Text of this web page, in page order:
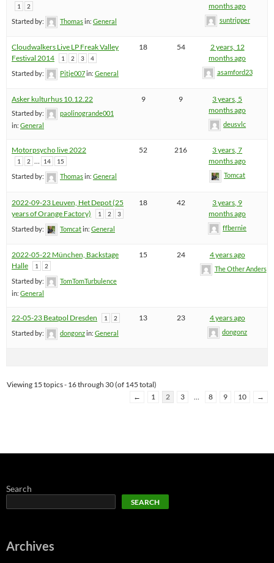
1 2
Started by: Thomasin: General
months ago
suntripper
Cloudwalkers Live LP Freak Valley
Festival 2014
1 2 3 4
Started by: Pitje007in: General
18 54
2 years, 12
months ago
asamford23
Asker kulturhus 10.12.22
Started by:
paolinogrande001
in: General
9 9
3 years, 5
months ago
deusvlc
Motorpsycho live 2022
1 2 … 14 15
Started by: Thomasin: General
52 216
3 years, 7
months ago
Tomcat
2022-09-23 Leuven, Het Depot (25
years of Orange Factory)
1 2 3
Started by: Tomcatin: General
18 42
3 years, 9
months ago
ffbernie
2022-05-22 München, Backstage
Halle
1 2
Started by:
TomTomTurbulence
in: General
15 24 4 years ago
The Other Anders
22-05-23 Beatpol Dresden 1 2
Started by: dongonzin: General
13 23 4 years ago
dongonz
Viewing 15 topics - 16 through 30 (of 145 total)
←
1 2 3 … 8 9 10 →
Search
SEARCH
Archives